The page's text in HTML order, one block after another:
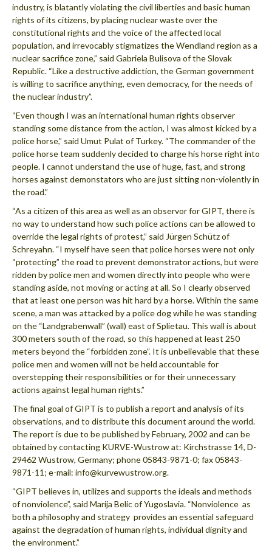
industry, is blatantly violating the civil liberties and basic human
rights of its citizens, by placing nuclear waste over the
constitutional rights and the voice of the affected local
population, and irrevocably stigmatizes the Wendland region as a
nuclear sacrifice zone,” said Gabriela Bulisova of the Slovak
Republic. “Like a destructive addiction, the German government
is willing to sacrifice anything, even democracy, for the needs of
the nuclear industry”.
“Even though I was an international human rights observer
standing some distance from the action, I was almost kicked by a
police horse,” said Umut Pulat of Turkey. “The commander of the
police horse team suddenly decided to charge his horse right into
people. I cannot understand the use of huge, fast, and strong
horses against demonstators who are just sitting non-violently in
the road.”
“As a citizen of this area as well as an observor for GIPT, there is
no way to understand how such police actions can be allowed to
override the legal rights of protest,” said Jürgen Schütz of
Schreyahn. “I myself have seen that police horses were not only
“protecting” the road to prevent demonstrator actions, but were
ridden by police men and women directly into people who were
standing aside, not moving or acting at all. So I clearly observed
that at least one person was hit hard by a horse. Within the same
scene, a man was attacked by a police dog while he was standing
on the “Landgrabenwall” (wall) east of Splietau. This wall is about
300 meters south of the road, so this happened at least 250
meters beyond the “forbidden zone”. It is unbelievable that these
police men and women will not be held accountable for
overstepping their responsibilities or for their unnecessary
actions against legal human rights.”
The final goal of GIPT is to publish a report and analysis of its
observations, and to distribute this document around the world.
The report is due to be published by February, 2002 and can be
obtained by contacting KURVE-Wustrow at: Kirchstrasse 14, D-
29462 Wustrow, Germany; phone 05843-9871-0; fax 05843-
9871-11; e-mail: info@kurvewustrow.org.
“GIPT believes in, utilizes and supports the ideals and methods
of nonviolence”, said Marija Belic of Yugoslavia. “Nonviolence  as
both a philosophy and strategy  provides an essential safeguard
against the degradation of human rights, individual dignity and
the environment.”